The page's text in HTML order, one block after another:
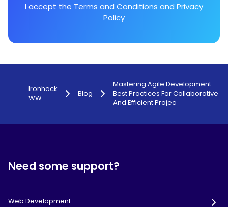
I accept the Terms and Conditions and Privacy
Policy
Ironhack
WW
Blog
Mastering Agile Development
Best Practices For Collaborative
And Efficient Projec
Need some support?
Web Development